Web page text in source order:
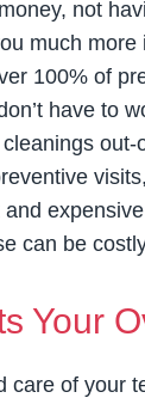
not
much
100% of
have to
out-
can be
Your
care of your